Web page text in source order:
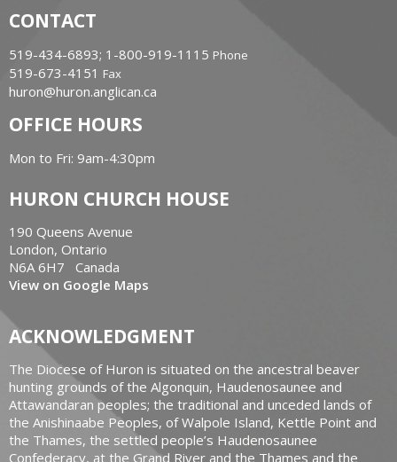
CONTACT
519-434-6893; 1-800-919-1115 Phone
519-673-4151 Fax
huron@huron.anglican.ca
OFFICE HOURS
Mon to Fri: 9am-4:30pm
HURON CHURCH HOUSE
190 Queens Avenue
London, Ontario
N6A 6H7 Canada
View on Google Maps
ACKNOWLEDGMENT
The Diocese of Huron is situated on the ancestral beaver
hunting grounds of the Algonquin, Haudenosaunee and
Attawandaran peoples; the traditional and unceded lands of
the Anishinaabe Peoples, of Walpole Island, Kettle Point and
the Thames, the settled people’s Haudenosaunee
Confederacy, at the Grand River and the Thames and the